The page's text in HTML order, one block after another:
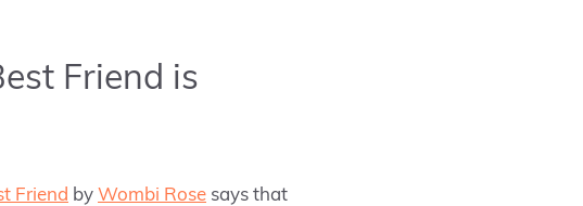
Friend is
Friend by Wombi Rose says that